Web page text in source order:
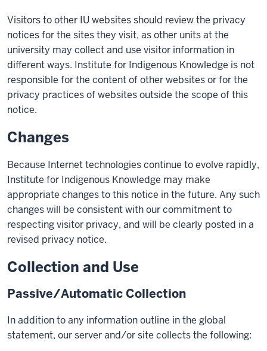
Visitors to other IU websites should review the privacy
notices for the sites they visit, as other units at the
university may collect and use visitor information in
different ways. Institute for Indigenous Knowledge is not
responsible for the content of other websites or for the
privacy practices of websites outside the scope of this
notice.
Changes
Because Internet technologies continue to evolve rapidly,
Institute for Indigenous Knowledge may make
appropriate changes to this notice in the future. Any such
changes will be consistent with our commitment to
respecting visitor privacy, and will be clearly posted in a
revised privacy notice.
Collection and Use
Passive/Automatic Collection
In addition to any information outline in the global
statement, our server and/or site collects the following: